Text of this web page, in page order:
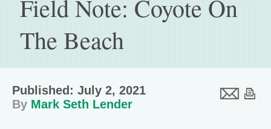
Field Note: Coyote On
The Beach
Published: July 2, 2021
By Mark Seth Lender